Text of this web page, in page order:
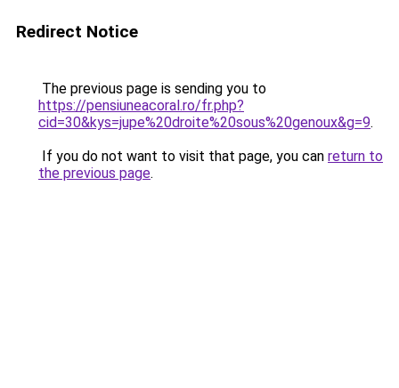
Redirect Notice
The previous page is sending you to
https://pensiuneacoral.ro/fr.php?
cid=30&kys=jupe%20droite%20sous%20genoux&g=9.
If you do not want to visit that page, you can return to
the previous page.